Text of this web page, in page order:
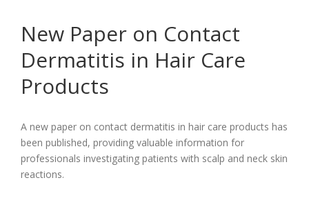
Image
New Paper on Contact
Dermatitis in Hair Care
Products
A new paper on contact dermatitis in hair care products has
been published, providing valuable information for
professionals investigating patients with scalp and neck skin
reactions.